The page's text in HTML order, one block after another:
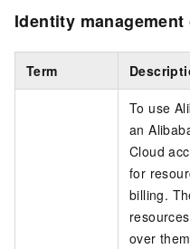
Identity
Term
To use
an
Cloud
for
billing.
over